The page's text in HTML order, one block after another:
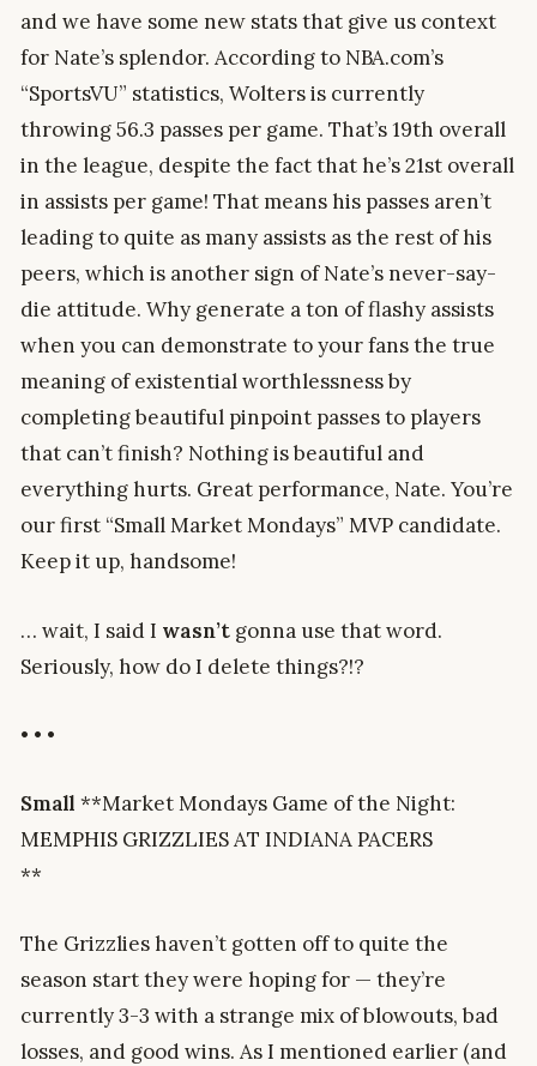
and we have some new stats that give us context
for Nate’s splendor. According to NBA.com’s
“SportsVU” statistics, Wolters is currently
throwing 56.3 passes per game. That’s 19th overall
in the league, despite the fact that he’s 21st overall
in assists per game! That means his passes aren’t
leading to quite as many assists as the rest of his
peers, which is another sign of Nate’s never-say-
die attitude. Why generate a ton of flashy assists
when you can demonstrate to your fans the true
meaning of existential worthlessness by
completing beautiful pinpoint passes to players
that can’t finish? Nothing is beautiful and
everything hurts. Great performance, Nate. You’re
our first “Small Market Mondays” MVP candidate.
Keep it up, handsome!
… wait, I said I wasn’t gonna use that word.
Seriously, how do I delete things?!?
• • •
Small **Market Mondays Game of the Night:
MEMPHIS GRIZZLIES AT INDIANA PACERS
**
The Grizzlies haven’t gotten off to quite the
season start they were hoping for — they’re
currently 3-3 with a strange mix of blowouts, bad
losses, and good wins. As I mentioned earlier (and